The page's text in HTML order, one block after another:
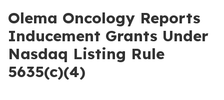
Olema Oncology Reports
Inducement Grants Under
Nasdaq Listing Rule
5635(c)(4)